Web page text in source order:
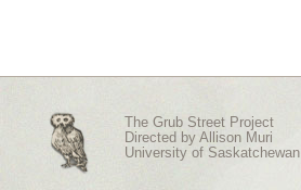
The Grub Street Project
Directed by Allison Muri
University of Saskatchewan